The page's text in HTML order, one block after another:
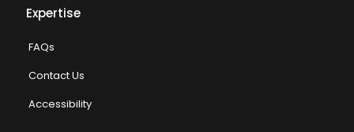
Expertise
FAQs
Contact Us
Accessibility